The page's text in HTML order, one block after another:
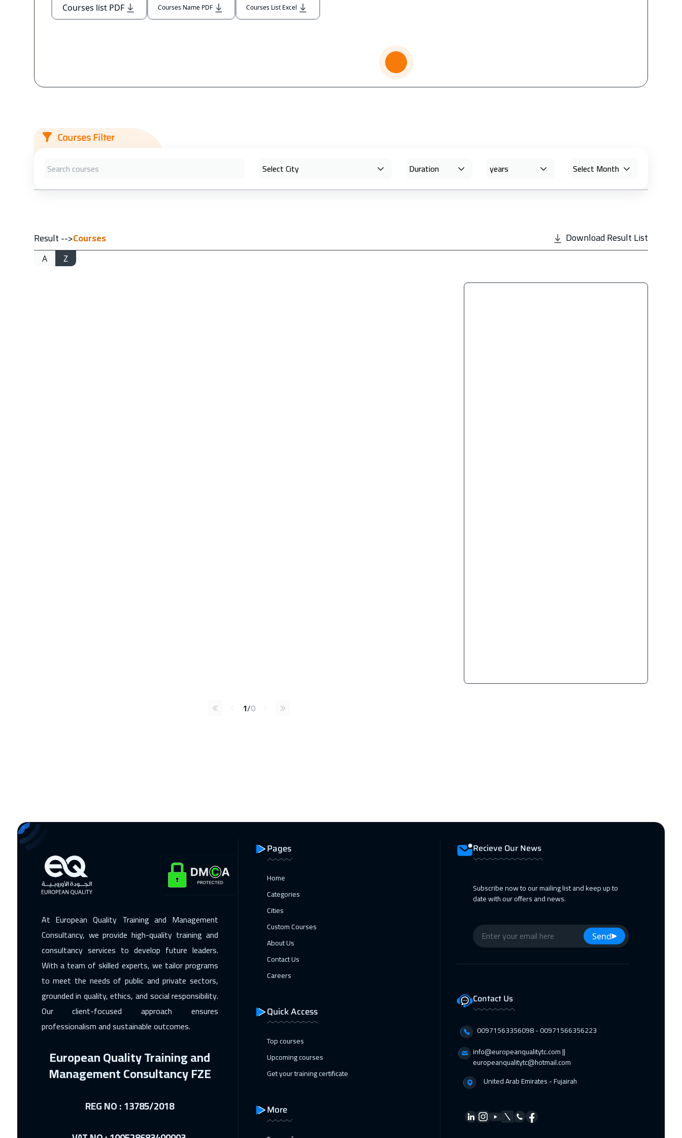
Courses list PDF Courses Name PDF Courses List Excel
Courses Filter
Result -->Courses Download Result List
A Z
1/0
At European Quality Training and Management
Consultancy, we provide high-quality training and
consultancy services to develop future leaders.
With a team of skilled experts, we tailor programs
to meet the needs of public and private sectors,
grounded in quality, ethics, and social responsibility.
Our client-focused approach ensures
professionalism and sustainable outcomes.
European Quality Training and
Management Consultancy FZE
REG NO : 13785/2018
Pages
Home
Categories
Cities
Custom Courses
About Us
Contact Us
Careers
Quick Access
Top courses
Upcoming courses
Get your training certificate
More
Recieve Our News
Subscribe now to our mailing list and keep up to
date with our offers and news.
Send
Contact Us
00971563356098⁩ - 00971566356223
info@europeanqualitytc.com ||
europeanqualitytc@hotmail.com
United Arab Emirates - Fujairah